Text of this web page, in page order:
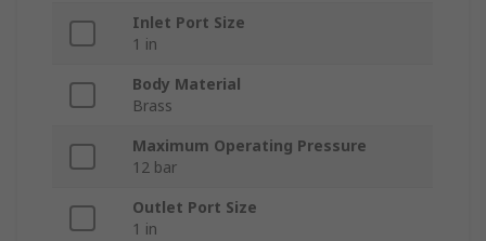
Inlet Port Size
1 in
Body Material
Brass
Maximum Operating Pressure
12 bar
Outlet Port Size
1 in